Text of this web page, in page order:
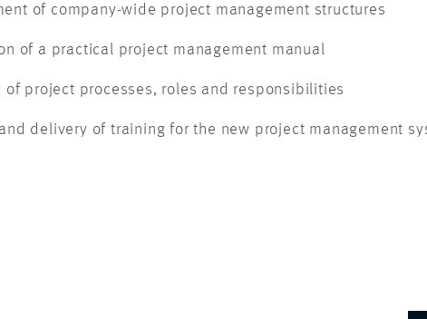
of company-wide project management structures
of a practical project management manual
of project processes, roles and responsibilities
delivery of training for the new project management